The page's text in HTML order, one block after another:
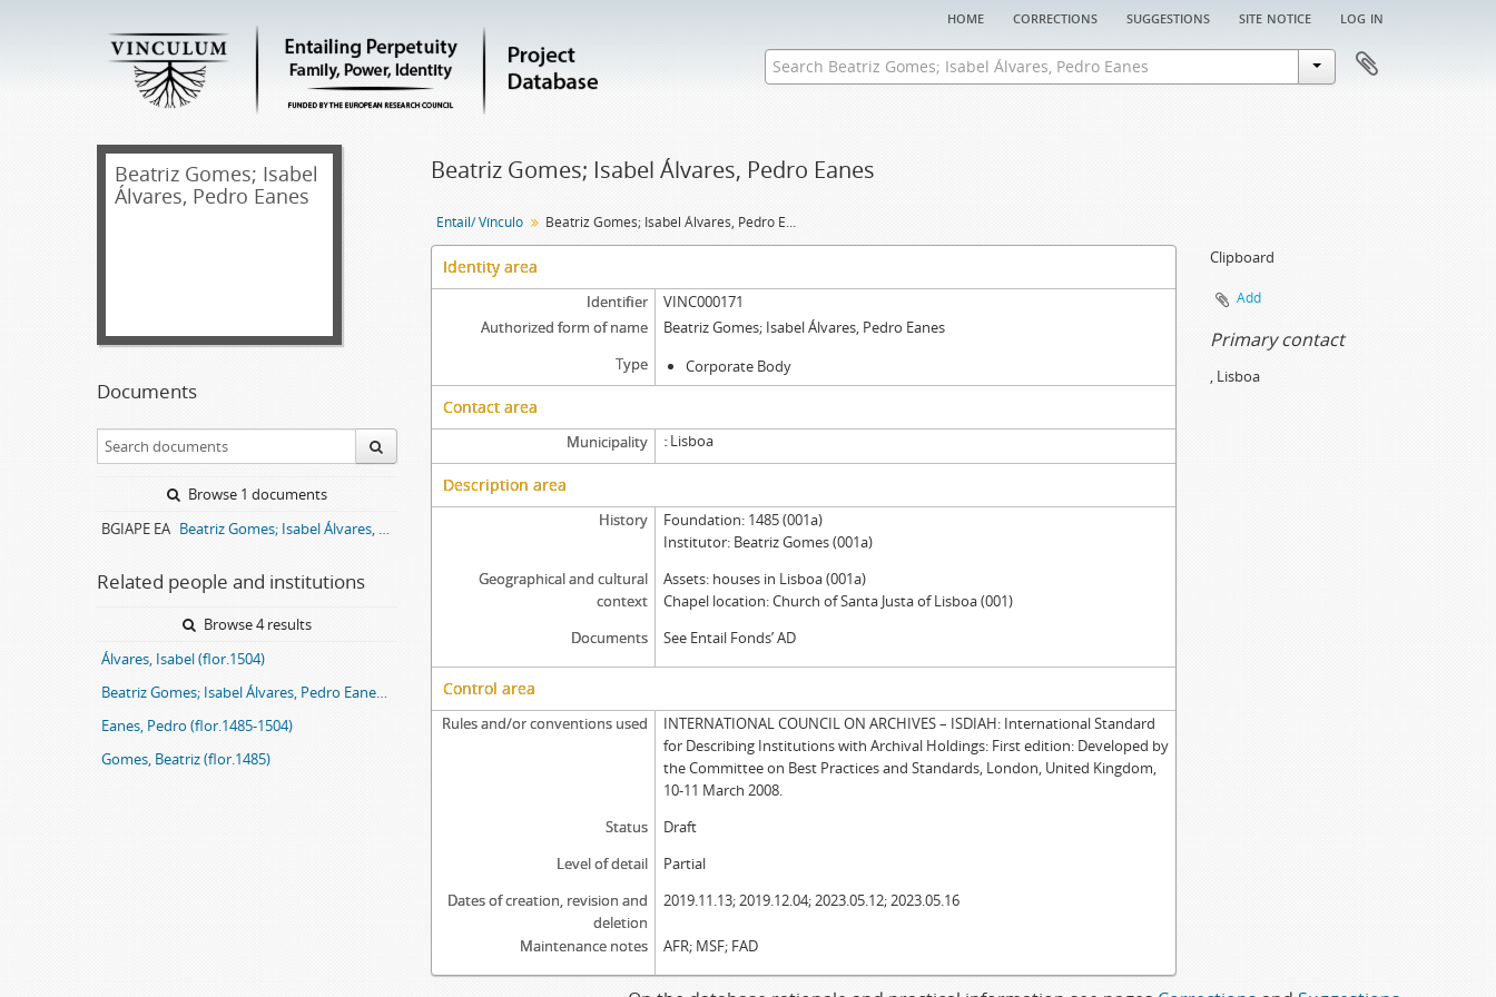
home corrections suggestions site notice log in
Beatriz Gomes; Isabel
Álvares, Pedro Eanes
Documents
Browse 1 documents
BGIAPE EA
Beatriz Gomes; Isabel Álvares, Pedro Eanes entail archive
Related people and institutions
Browse 4 results
Álvares, Isabel (flor.1504)
Beatriz Gomes; Isabel Álvares, Pedro Eanes entail
Eanes, Pedro (flor.1485-1504)
Gomes, Beatriz (flor.1485)
Beatriz Gomes; Isabel Álvares, Pedro Eanes
Entail/ Vínculo Beatriz Gomes; Isabel Álvares, Pedro Eanes
Identity area
Identifier
VINC000171
Authorized form of name
Beatriz Gomes; Isabel Álvares, Pedro Eanes
Type
Corporate Body
Contact area
Municipality Lisboa
Description area
History
Foundation: 1485 (001a)
Institutor: Beatriz Gomes (001a)
Geographical and cultural
context
Assets: houses in Lisboa (001a)
Chapel location: Church of Santa Justa of Lisboa (001)
Documents
See Entail Fonds’ AD
Control area
Rules and/or conventions used
INTERNATIONAL COUNCIL ON ARCHIVES – ISDIAH: International Standard
for Describing Institutions with Archival Holdings: First edition: Developed by
the Committee on Best Practices and Standards, London, United Kingdom,
10-11 March 2008.
Status
Draft
Level of detail
Partial
Dates of creation, revision and
deletion
2019.11.13; 2019.12.04; 2023.05.12; 2023.05.16
Maintenance notes AFR; MSF; FAD
Clipboard
Add
Primary contact
, Lisboa